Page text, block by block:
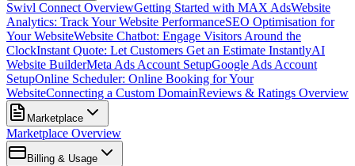
Swivl Connect OverviewGetting Started with MAX AdsWebsite
Analytics: Track Your Website PerformanceSEO Optimisation for
Your WebsiteWebsite Chatbot: Engage Visitors Around the
ClockInstant Quote: Let Customers Get an Estimate InstantlyAI
Website BuilderMeta Ads Account SetupGoogle Ads Account
SetupOnline Scheduler: Online Booking for Your
WebsiteConnecting a Custom DomainReviews & Ratings Overview
Marketplace
Marketplace Overview
Billing & Usage